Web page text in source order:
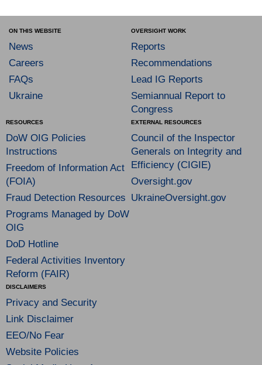
ON THIS WEBSITE
News
Careers
FAQs
Ukraine
OVERSIGHT WORK
Reports
Recommendations
Lead IG Reports
Semiannual Report to
Congress
RESOURCES
DoW OIG Policies
Instructions
Freedom of Information Act
(FOIA)
Fraud Detection Resources
Programs Managed by DoW
OIG
DoD Hotline
Federal Activities Inventory
Reform (FAIR)
EXTERNAL RESOURCES
Council of the Inspector
Generals on Integrity and
Efficiency (CIGIE)
Oversight.gov
UkraineOversight.gov
DISCLAIMERS
Privacy and Security
Link Disclaimer
EEO/No Fear
Website Policies